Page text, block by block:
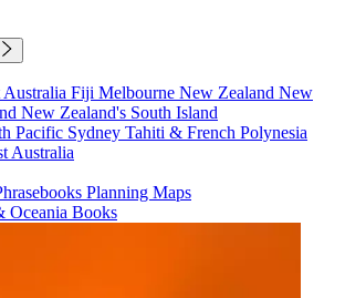
Australia Fiji Melbourne New Zealand New
New Zealand's South Island
Pacific Sydney Tahiti & French Polynesia
Australia
Planning Maps
Oceania Books